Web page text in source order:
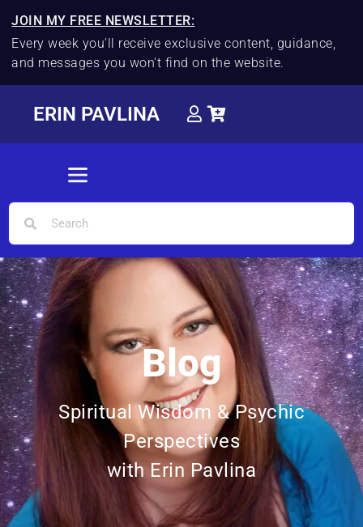
JOIN MY FREE NEWSLETTER:
Every week you'll receive exclusive content, guidance,
and messages you won't find on the website.
ERIN PAVLINA
Blog
Spiritual Wisdom & Psychic
Perspectives
with Erin Pavlina